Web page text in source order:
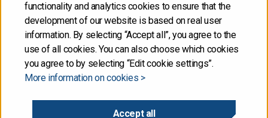
functionality and analytics cookies to ensure that the
development of our website is based on real user
information. By selecting “Accept all”, you agree to the
use of all cookies. You can also choose which cookies
you agree to by selecting “Edit cookie settings”.
More information on cookies >
Accept all
THE UNITED STATES
The information contained herein is not for publication
or distribution, directly or indirectly, in or into the United
States. These materials do not contain or constitute an
offer to purchase securities, in the United States. The